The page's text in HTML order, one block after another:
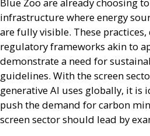
infrastructure where energy
are fully visible. These
regulatory frameworks akin to
demonstrate a need for
guidelines. With the screen
generativeAI uses globally, it is
push the demand for carbon
screen sector should lead by